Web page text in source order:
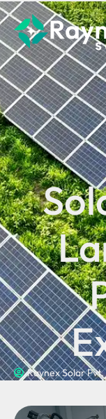
Raynex Solar